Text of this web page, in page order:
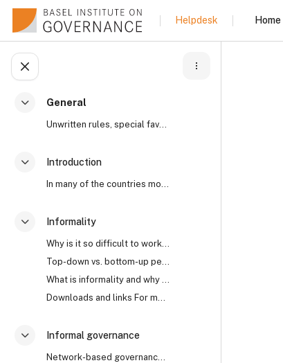
Skip to main content
Collapse
General
Unwritten rules, special favours, “reaching an und...
Collapse
Introduction
In many of the countries most affected by high lev...
Collapse
Informality
Why is it so difficult to work with informality? I...
Top-down vs. bottom-up perspectives The open secre...
What is informality and why does it matter?
Downloads and links For more on the world’s open s...
Collapse
Informal governance
Network-based governance The research uncovered th...
Helpdesk Home
Open course index